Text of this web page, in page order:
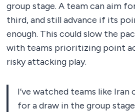
group stage. A team can aim
third, and still advance if its
enough. This could slow the
with teams prioritizing point
risky attacking play.
I’ve watched teams like Iran
for a draw in the group